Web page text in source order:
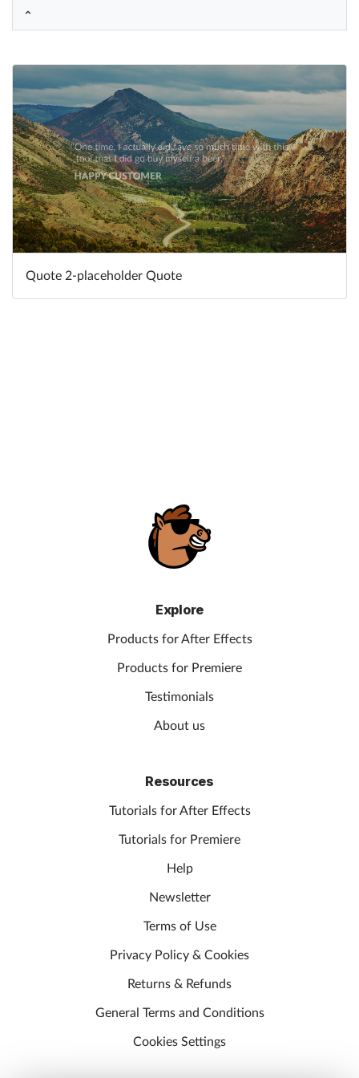
What's New
Log in
Try for free
Quote 2-placeholder Quote
Explore
Products for After Effects
Products for Premiere
Testimonials
About us
Resources
Tutorials for After Effects
Tutorials for Premiere
Help
Newsletter
Terms of Use
Privacy Policy & Cookies
Returns & Refunds
General Terms and Conditions
Cookies Settings